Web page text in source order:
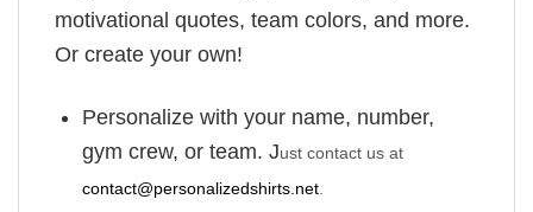
motivational quotes, team colors, and more.
Or create your own!
Personalize with your name, number,
gym crew, or team. Just contact us at
contact@personalizedshirts.net